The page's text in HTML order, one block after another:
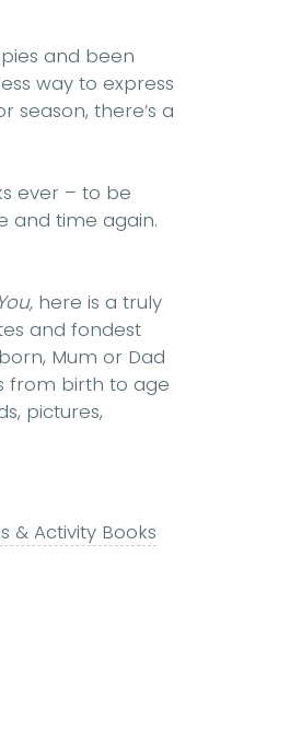
and been
way to express
season, there’s a
ever – to be
and time again.
here is a truly
and fondest
Mum or Dad
from birth to age
pictures,
& Activity Books